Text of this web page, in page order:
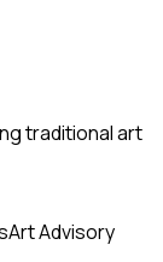
traditional art
Art Advisory